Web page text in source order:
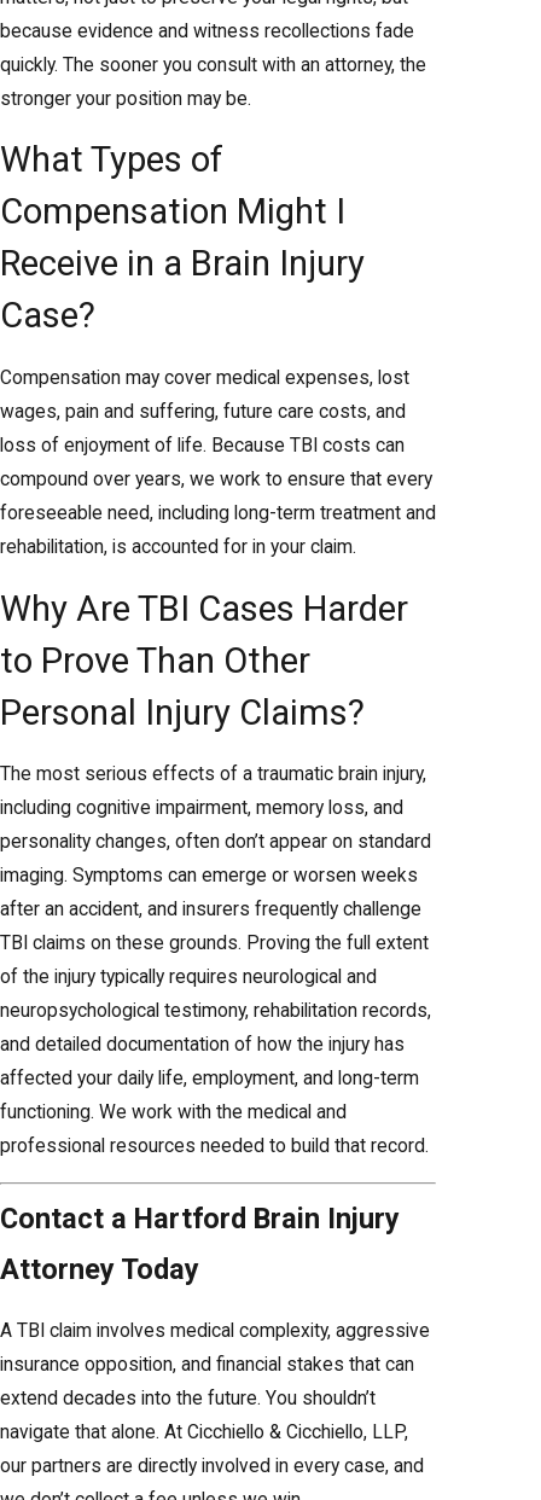
because evidence and witness recollections fade
quickly. The sooner you consult with an attorney, the
stronger your position may be.
What Types of
Compensation Might I
Receive in a Brain Injury
Case?
Compensation may cover medical expenses, lost
wages, pain and suffering, future care costs, and
loss of enjoyment of life. Because TBI costs can
compound over years, we work to ensure that every
foreseeable need, including long-term treatment and
rehabilitation, is accounted for in your claim.
Why Are TBI Cases Harder
to Prove Than Other
Personal Injury Claims?
The most serious effects of a traumatic brain injury,
including cognitive impairment, memory loss, and
personality changes, often don’t appear on standard
imaging. Symptoms can emerge or worsen weeks
after an accident, and insurers frequently challenge
TBI claims on these grounds. Proving the full extent
of the injury typically requires neurological and
neuropsychological testimony, rehabilitation records,
and detailed documentation of how the injury has
affected your daily life, employment, and long-term
functioning. We work with the medical and
professional resources needed to build that record.
Contact a Hartford Brain Injury
Attorney Today
A TBI claim involves medical complexity, aggressive
insurance opposition, and financial stakes that can
extend decades into the future. You shouldn’t
navigate that alone. At Cicchiello & Cicchiello, LLP,
our partners are directly involved in every case, and